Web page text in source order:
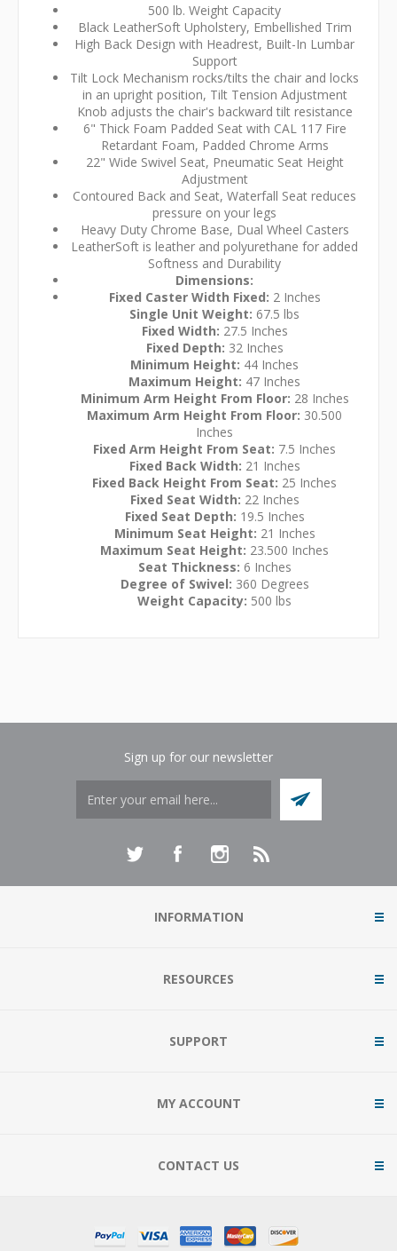
500 lb. Weight Capacity
Black LeatherSoft Upholstery, Embellished Trim
High Back Design with Headrest, Built-In Lumbar
Support
Tilt Lock Mechanism rocks/tilts the chair and locks
in an upright position, Tilt Tension Adjustment
Knob adjusts the chair's backward tilt resistance
6" Thick Foam Padded Seat with CAL 117 Fire
Retardant Foam, Padded Chrome Arms
22" Wide Swivel Seat, Pneumatic Seat Height
Adjustment
Contoured Back and Seat, Waterfall Seat reduces
pressure on your legs
Heavy Duty Chrome Base, Dual Wheel Casters
LeatherSoft is leather and polyurethane for added
Softness and Durability
Dimensions:
Fixed Caster Width Fixed: 2 Inches
Single Unit Weight: 67.5 lbs
Fixed Width: 27.5 Inches
Fixed Depth: 32 Inches
Minimum Height: 44 Inches
Maximum Height: 47 Inches
Minimum Arm Height From Floor: 28 Inches
Maximum Arm Height From Floor: 30.500
Inches
Fixed Arm Height From Seat: 7.5 Inches
Fixed Back Width: 21 Inches
Fixed Back Height From Seat: 25 Inches
Fixed Seat Width: 22 Inches
Fixed Seat Depth: 19.5 Inches
Minimum Seat Height: 21 Inches
Maximum Seat Height: 23.500 Inches
Seat Thickness: 6 Inches
Degree of Swivel: 360 Degrees
Weight Capacity: 500 lbs
Sign up for our newsletter
INFORMATION
RESOURCES
SUPPORT
MY ACCOUNT
CONTACT US